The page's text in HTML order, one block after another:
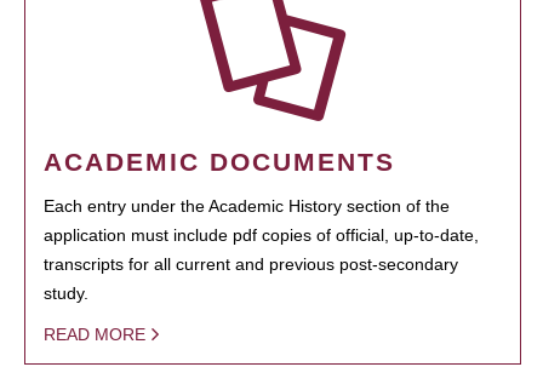
ACADEMIC DOCUMENTS
Each entry under the Academic History section of the
application must include pdf copies of official, up-to-date,
transcripts for all current and previous post-secondary
study.
READ MORE